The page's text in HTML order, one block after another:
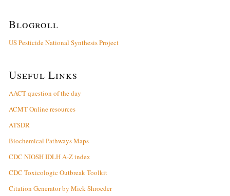
Blogroll
US Pesticide National Synthesis Project
Useful Links
AACT question of the day
ACMT Online resources
ATSDR
Biochemical Pathways Maps
CDC NIOSH IDLH A-Z index
CDC Toxicologic Outbreak Toolkit
Citation Generator by Mick Shroeder